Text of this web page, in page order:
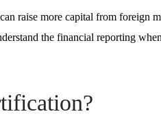
raise more capital from foreign
the financial reporting